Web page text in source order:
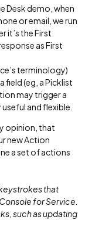
Desk demo, when
or email, we run
it’s the First
as First
terminology)
field (eg, a Picklist
may trigger a
and flexible.
opinion, that
new Action
a set of actions
that
for Service.
such as updating